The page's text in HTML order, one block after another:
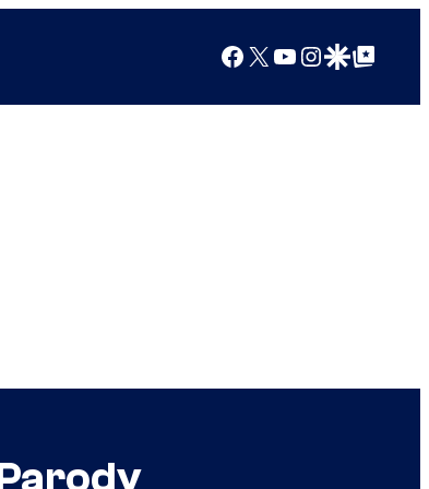
Facebook
X YouTube
Instagram
Google Discover
Google Top Posts